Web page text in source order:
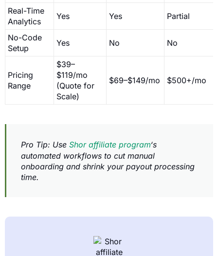
Real-Time
Analytics
Yes Yes Partial
No-Code
Setup
Yes No No
Pricing
Range
$39–
$119/mo
(Quote for
Scale)
$69–$149/mo $500+/mo
Pro Tip: Use Shor affiliate program‘s
automated workflows to cut manual
onboarding and shrink your payout processing
time.